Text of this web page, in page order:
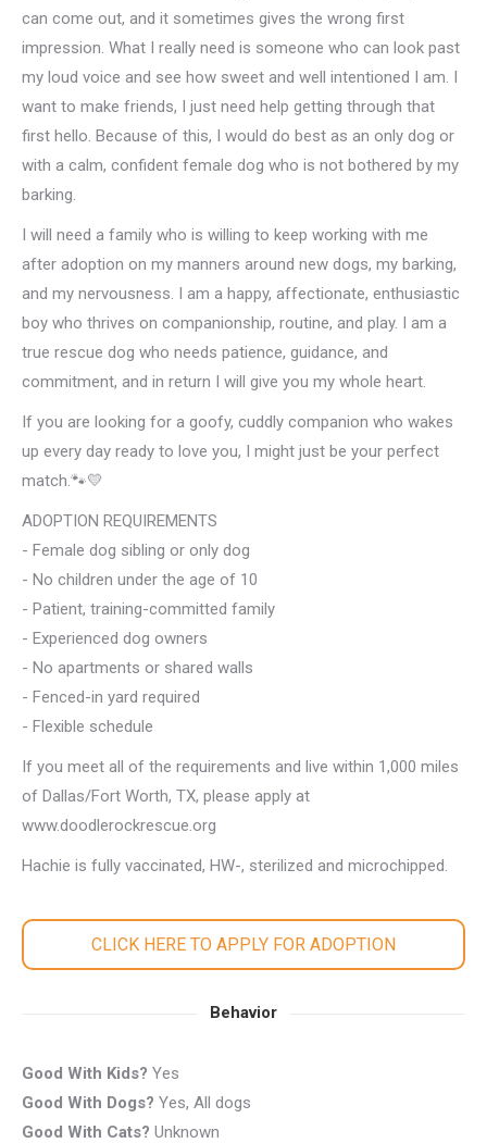
can come out, and it sometimes gives the wrong first
impression. What I really need is someone who can look past
my loud voice and see how sweet and well intentioned I am. I
want to make friends, I just need help getting through that
first hello. Because of this, I would do best as an only dog or
with a calm, confident female dog who is not bothered by my
barking.
I will need a family who is willing to keep working with me
after adoption on my manners around new dogs, my barking,
and my nervousness. I am a happy, affectionate, enthusiastic
boy who thrives on companionship, routine, and play. I am a
true rescue dog who needs patience, guidance, and
commitment, and in return I will give you my whole heart.
If you are looking for a goofy, cuddly companion who wakes
up every day ready to love you, I might just be your perfect
match.🐾💛
ADOPTION REQUIREMENTS
- Female dog sibling or only dog
- No children under the age of 10
- Patient, training-committed family
- Experienced dog owners
- No apartments or shared walls
- Fenced-in yard required
- Flexible schedule
If you meet all of the requirements and live within 1,000 miles
of Dallas/Fort Worth, TX, please apply at
www.doodlerockrescue.org
Hachie is fully vaccinated, HW-, sterilized and microchipped.
CLICK HERE TO APPLY FOR ADOPTION
Behavior
Good With Kids? Yes
Good With Dogs? Yes, All dogs
Good With Cats? Unknown